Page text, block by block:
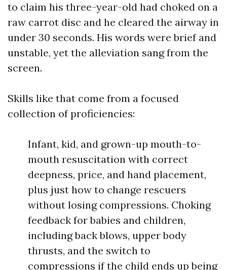
to claim his three-year-old had choked on a
raw carrot disc and he cleared the airway in
under 30 seconds. His words were brief and
unstable, yet the alleviation sang from the
screen.
Skills like that come from a focused
collection of proficiencies:
Infant, kid, and grown-up mouth-to-
mouth resuscitation with correct
deepness, price, and hand placement,
plus just how to change rescuers
without losing compressions. Choking
feedback for babies and children,
including back blows, upper body
thrusts, and the switch to
compressions if the child ends up being